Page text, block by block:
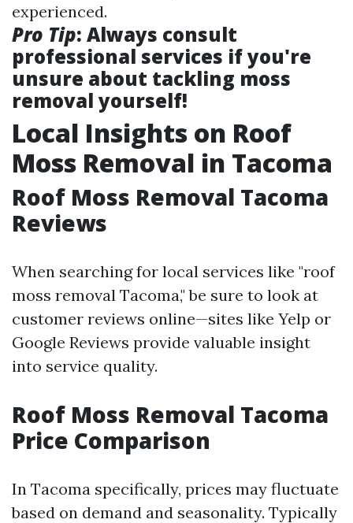
experienced.
Pro Tip: Always consult
professional services if you're
unsure about tackling moss
removal yourself!
Local Insights on Roof
Moss Removal in Tacoma
Roof Moss Removal Tacoma
Reviews
When searching for local services like "roof
moss removal Tacoma," be sure to look at
customer reviews online—sites like Yelp or
Google Reviews provide valuable insight
into service quality.
Roof Moss Removal Tacoma
Price Comparison
In Tacoma specifically, prices may fluctuate
based on demand and seasonality. Typically